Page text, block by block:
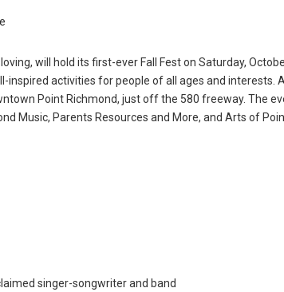
will hold its first-ever Fall Fest on Saturday,
activities for people of all ages and interests. All
Point Richmond, just off the 580 freeway. The
Music, Parents Resources and More, and Arts of
singer-songwriter and band